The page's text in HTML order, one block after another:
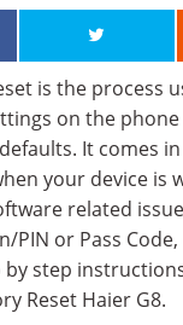
is the process
on the
It comes
your device is
related
PIN or Pass Code,
by step
Reset Haier G8.